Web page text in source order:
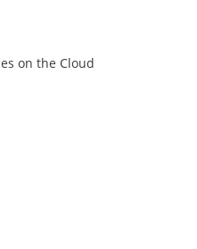
on the Cloud